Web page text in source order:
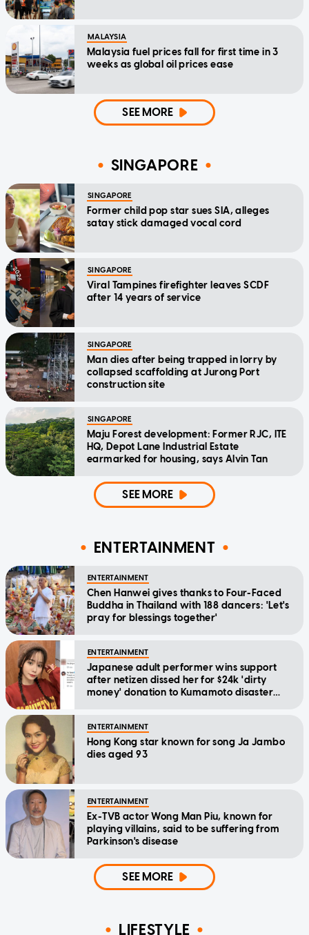
MALAYSIA
Malaysia fuel prices fall for first time in 3
weeks as global oil prices ease
SEE MORE
SINGAPORE
SINGAPORE
Former child pop star sues SIA, alleges
satay stick damaged vocal cord
SINGAPORE
Viral Tampines firefighter leaves SCDF
after 14 years of service
SINGAPORE
Man dies after being trapped in lorry by
collapsed scaffolding at Jurong Port
construction site
SINGAPORE
Maju Forest development: Former RJC, ITE
HQ, Depot Lane Industrial Estate
earmarked for housing, says Alvin Tan
SEE MORE
ENTERTAINMENT
ENTERTAINMENT
Chen Hanwei gives thanks to Four-Faced
Buddha in Thailand with 188 dancers: 'Let's
pray for blessings together'
ENTERTAINMENT
Japanese adult performer wins support
after netizen dissed her for $24k 'dirty
money' donation to Kumamoto disaster
ENTERTAINMENT
Hong Kong star known for song Ja Jambo
dies aged 93
ENTERTAINMENT
Ex-TVB actor Wong Man Piu, known for
playing villains, said to be suffering from
Parkinson's disease
SEE MORE
LIFESTYLE